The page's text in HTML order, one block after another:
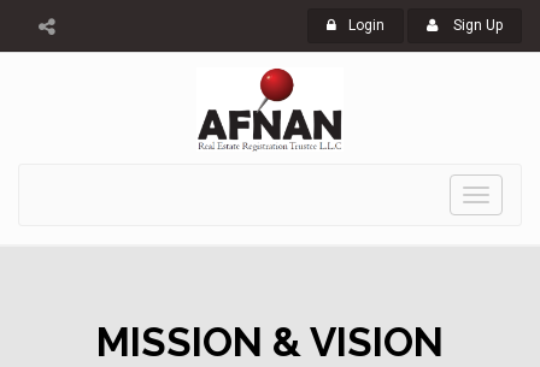
Login Sign Up
Toggle
MISSION & VISION